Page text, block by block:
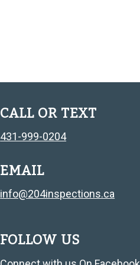
CALL OR TEXT
431-999-0204
EMAIL
info@204inspections.ca
FOLLOW US